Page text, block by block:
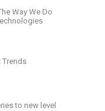
Way We Do
Trends
to new level